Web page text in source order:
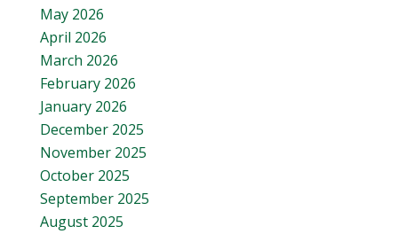
May 2026
April 2026
March 2026
February 2026
January 2026
December 2025
November 2025
October 2025
September 2025
August 2025